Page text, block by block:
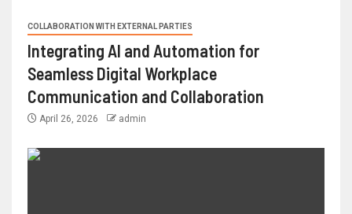
COLLABORATION WITH EXTERNAL PARTIES
Integrating AI and Automation for
Seamless Digital Workplace
Communication and Collaboration
April 26, 2026 admin